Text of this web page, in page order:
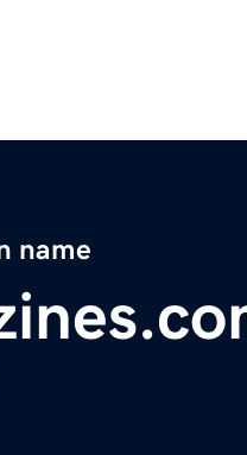
name